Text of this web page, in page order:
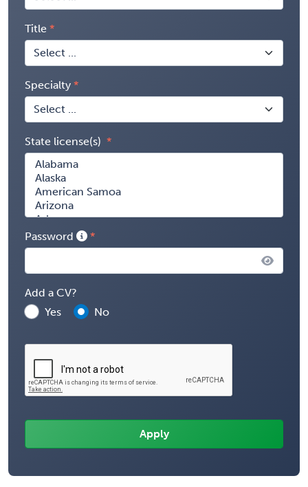
Title
Specialty
State license(s)
Password
Add a CV?
Yes
No